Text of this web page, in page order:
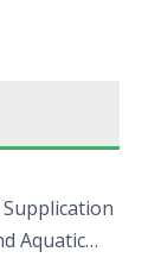
Aquatic